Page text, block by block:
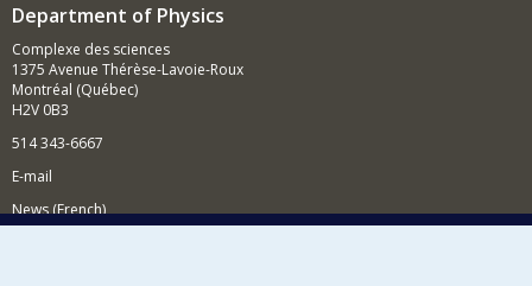
Department of Physics
Complexe des sciences
1375 Avenue Thérèse-Lavoie-Roux
Montréal (Québec)
H2V 0B3
514 343-6667
E-mail
News (French)